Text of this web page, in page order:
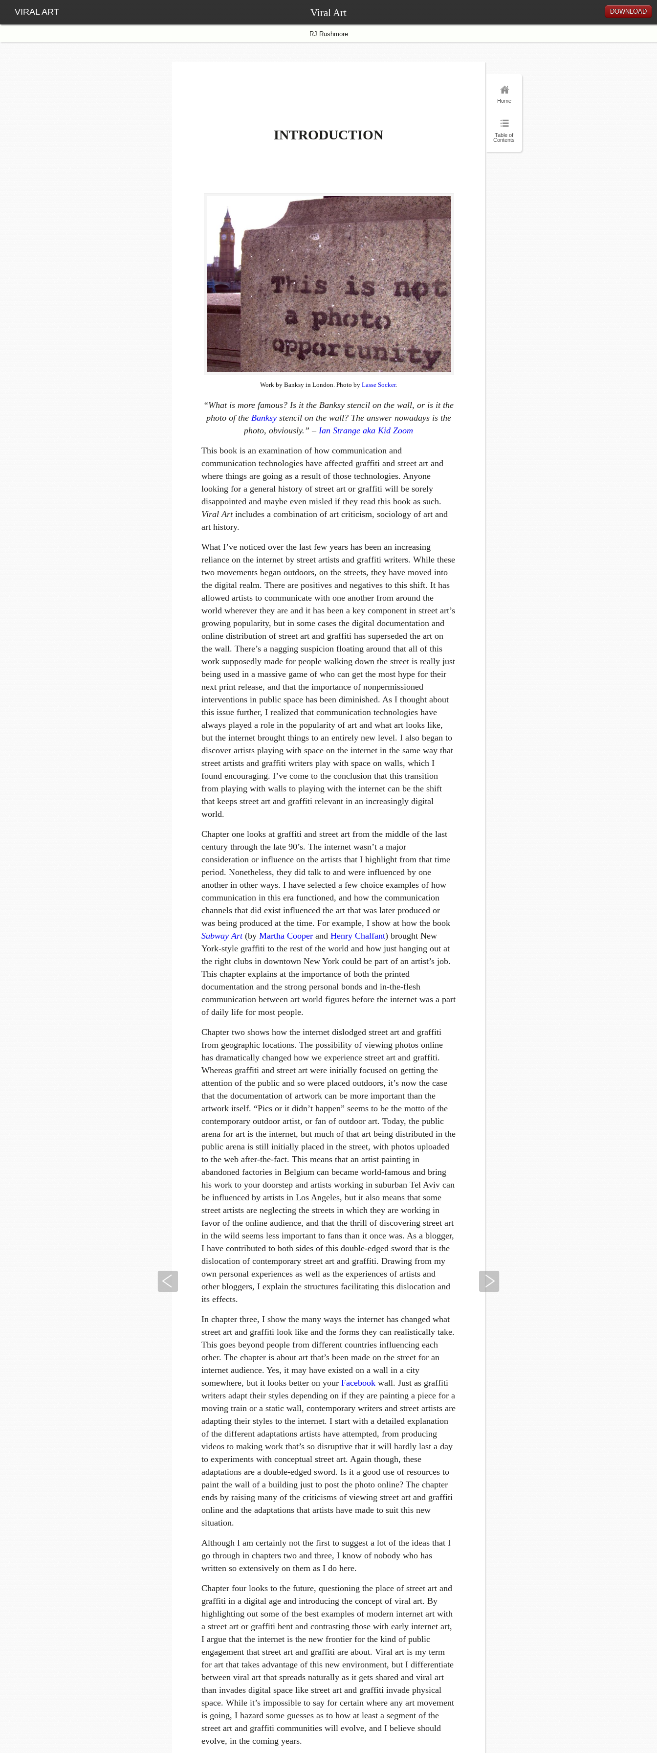
Viral Art
VIRAL ART DOWNLOAD
RJ Rushmore
INTRODUCTION
Previous
Work by Banksy in London. Photo by Lasse Socker.
“What is more famous? Is it the Banksy stencil on the wall, or is it the
photo of the Banksystencil on the wall? The answer nowadays is the
photo, obviously.” – Ian Strange aka Kid Zoom
This book is an examination of how communication and
communication technologies have affected graffiti and street art and
where things are going as a result of those technologies. Anyone
looking for a general history of street art or graffiti will be sorely
disappointed and maybe even misled if they read this book as such.
Viral Artincludes a combination of art criticism, sociology of art and
art history.
What I’ve noticed over the last few years has been an increasing
reliance on the internet by street artists and graffiti writers. While these
two movements began outdoors, on the streets, they have moved into
the digital realm. There are positives and negatives to this shift. It has
allowed artists to communicate with one another from around the
world wherever they are and it has been a key component in street art’s
growing popularity, but in some cases the digital documentation and
online distribution of street art and graffiti has superseded the art on
the wall. There’s a nagging suspicion floating around that all of this
work supposedly made for people walking down the street is really just
being used in a massive game of who can get the most hype for their
next print release, and that the importance of nonpermissioned
interventions in public space has been diminished. As I thought about
this issue further, I realized that communication technologies have
always played a role in the popularity of art and what art looks like,
but the internet brought things to an entirely new level. I also began to
discover artists playing with space on the internet in the same way that
street artists and graffiti writers play with space on walls, which I
found encouraging. I’ve come to the conclusion that this transition
from playing with walls to playing with the internet can be the shift
that keeps street art and graffiti relevant in an increasingly digital
world.
Chapter one looks at graffiti and street art from the middle of the last
century through the late 90’s. The internet wasn’t a major
consideration or influence on the artists that I highlight from that time
period. Nonetheless, they did talk to and were influenced by one
another in other ways. I have selected a few choice examples of how
communication in this era functioned, and how the communication
channels that did exist influenced the art that was later produced or
was being produced at the time. For example, I show at how the book
Subway Art(by Martha Cooper and Henry Chalfant) brought New
York-style graffiti to the rest of the world and how just hanging out at
the right clubs in downtown New York could be part of an artist’s job.
This chapter explains at the importance of both the printed
documentation and the strong personal bonds and in-the-flesh
communication between art world figures before the internet was a part
of daily life for most people.
Chapter two shows how the internet dislodged street art and graffiti
from geographic locations. The possibility of viewing photos online
has dramatically changed how we experience street art and graffiti.
Whereas graffiti and street art were initially focused on getting the
attention of the public and so were placed outdoors, it’s now the case
that the documentation of artwork can be more important than the
artwork itself. “Pics or it didn’t happen” seems to be the motto of the
contemporary outdoor artist, or fan of outdoor art. Today, the public
arena for art is the internet, but much of that art being distributed in the
public arena is still initially placed in the street, with photos uploaded
to the web after-the-fact. This means that an artist painting in
abandoned factories in Belgium can became world-famous and bring
his work to your doorstep and artists working in suburban Tel Aviv can
be influenced by artists in Los Angeles, but it also means that some
street artists are neglecting the streets in which they are working in
favor of the online audience, and that the thrill of discovering street art
in the wild seems less important to fans than it once was. As a blogger,
I have contributed to both sides of this double-edged sword that is the
dislocation of contemporary street art and graffiti. Drawing from my
own personal experiences as well as the experiences of artists and
other bloggers, I explain the structures facilitating this dislocation and
its effects.
In chapter three, I show the many ways the internet has changed what
street art and graffiti look like and the forms they can realistically take.
This goes beyond people from different countries influencing each
other. The chapter is about art that’s been made on the street for an
internet audience. Yes, it may have existed on a wall in a city
somewhere, but it looks better on your Facebook wall. Just as graffiti
writers adapt their styles depending on if they are painting a piece for a
moving train or a static wall, contemporary writers and street artists are
adapting their styles to the internet. I start with a detailed explanation
of the different adaptations artists have attempted, from producing
videos to making work that’s so disruptive that it will hardly last a day
to experiments with conceptual street art. Again though, these
adaptations are a double-edged sword. Is it a good use of resources to
paint the wall of a building just to post the photo online? The chapter
ends by raising many of the criticisms of viewing street art and graffiti
online and the adaptations that artists have made to suit this new
situation.
Although I am certainly not the first to suggest a lot of the ideas that I
go through in chapters two and three, I know of nobody who has
written so extensively on them as I do here.
Chapter four looks to the future, questioning the place of street art and
graffiti in a digital age and introducing the concept of viral art. By
highlighting out some of the best examples of modern internet art with
a street art or graffiti bent and contrasting those with early internet art,
I argue that the internet is the new frontier for the kind of public
engagement that street art and graffiti are about. Viral art is my term
for art that takes advantage of this new environment, but I differentiate
between viral art that spreads naturally as it gets shared and viral art
than invades digital space like street art and graffiti invade physical
space. While it’s impossible to say for certain where any art movement
is going, I hazard some guesses as to how at least a segment of the
street art and graffiti communities will evolve, and I believe should
evolve, in the coming years.
Home
Table of
Contents